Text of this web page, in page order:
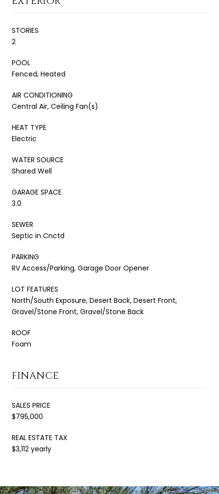
STORIES
2
POOL
Fenced, Heated
AIR CONDITIONING
Central Air, Ceiling Fan(s)
HEAT TYPE
Electric
WATER SOURCE
Shared Well
GARAGE SPACE
3.0
SEWER
Septic in Cnctd
PARKING
RV Access/Parking, Garage Door Opener
LOT FEATURES
North/South Exposure, Desert Back, Desert Front,
Gravel/Stone Front, Gravel/Stone Back
ROOF
Foam
FINANCE
SALES PRICE
$795,000
REAL ESTATE TAX
$3,112 yearly